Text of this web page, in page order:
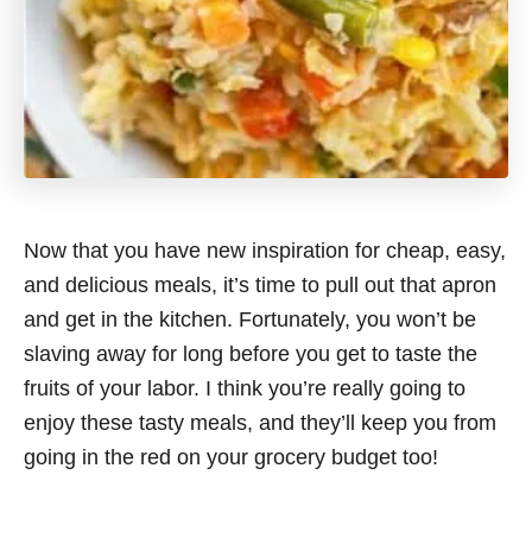
Now that you have new inspiration for cheap, easy,
and delicious meals, it’s time to pull out that apron
and get in the kitchen. Fortunately, you won’t be
slaving away for long before you get to taste the
fruits of your labor. I think you’re really going to
enjoy these tasty meals, and they’ll keep you from
going in the red on your grocery budget too!